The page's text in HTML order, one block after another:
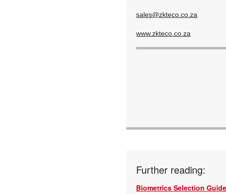
sales@zkteco.co.za
www.zkteco.co.za
Further reading:
Biometrics Selection